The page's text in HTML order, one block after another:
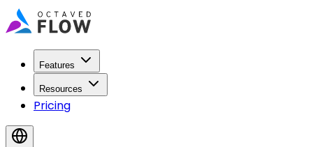
Features
Resources
Pricing